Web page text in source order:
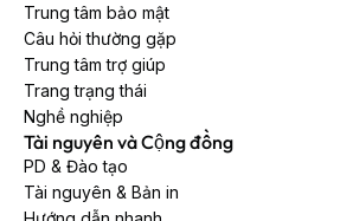
Trung tâm bảo mật
Câu hỏi thường gặp
Trung tâm trợ giúp
Trang trạng thái
Nghề nghiệp
Tài nguyên và Cộng đồng
PD & Đào tạo
Tài nguyên & Bản in